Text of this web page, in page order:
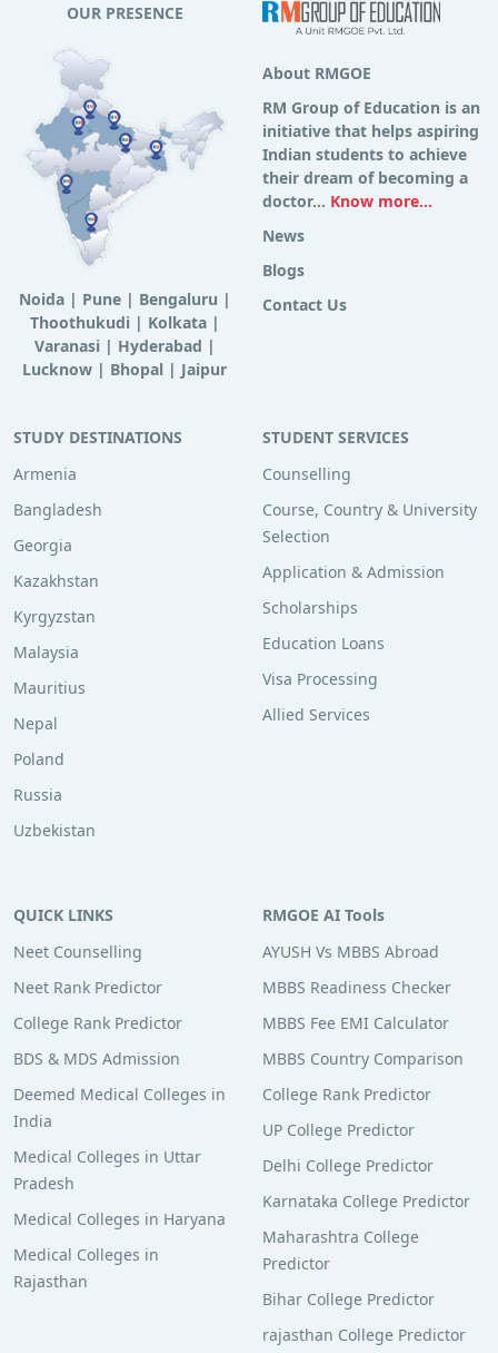
OUR PRESENCE
Noida| Pune| Bengaluru |
Thoothukudi | Kolkata|
Varanasi | Hyderabad |
Lucknow | Bhopal | Jaipur
About RMGOE
RM Group of Education is an
initiative that helps aspiring
Indian students to achieve
their dream of becoming a
doctor... Know more...
News
Blogs
Contact Us
STUDY DESTINATIONS
Armenia
Bangladesh
Georgia
Kazakhstan
Kyrgyzstan
Malaysia
Mauritius
Nepal
Poland
Russia
Uzbekistan
STUDENT SERVICES
Counselling
Course, Country & University
Selection
Application & Admission
Scholarships
Education Loans
Visa Processing
Allied Services
QUICK LINKS
Neet Counselling
Neet Rank Predictor
College Rank Predictor
BDS & MDS Admission
Deemed Medical Colleges in
India
Medical Colleges in Uttar
Pradesh
Medical Colleges in Haryana
Medical Colleges in
Rajasthan
RMGOE AI Tools
AYUSH Vs MBBS Abroad
MBBS Readiness Checker
MBBS Fee EMI Calculator
MBBS Country Comparison
College Rank Predictor
UP College Predictor
Delhi College Predictor
Karnataka College Predictor
Maharashtra College
Predictor
Bihar College Predictor
rajasthan College Predictor